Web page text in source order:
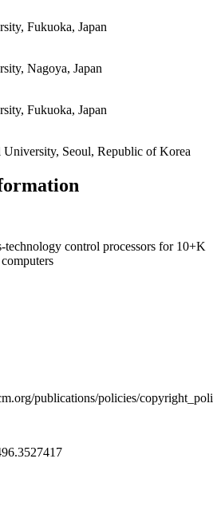
Fukuoka, Japan
Nagoya, Japan
Fukuoka, Japan
University, Seoul, Republic of Korea
technology control processors for 10+K
publications/policies/